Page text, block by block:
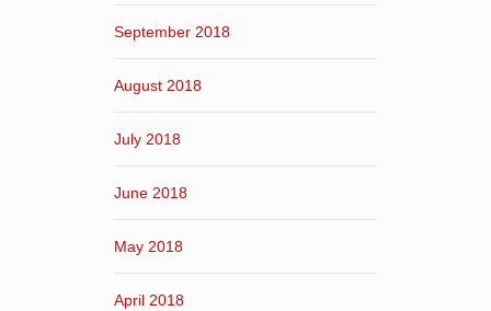
September 2018
August 2018
July 2018
June 2018
May 2018
April 2018